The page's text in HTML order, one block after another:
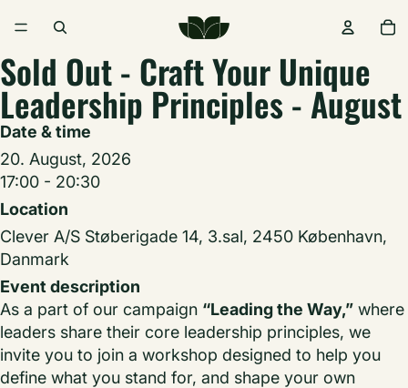
Sold Out - Craft Your Unique
Leadership Principles - August
Date & time
20. August, 2026
17:00 - 20:30
Location
Clever A/S Støberigade 14, 3.sal, 2450 København,
Danmark
Event description
As a part of our campaign “Leading the Way,” where
leaders share their core leadership principles, we
invite you to join a workshop designed to help you
define what you stand for, and shape your own